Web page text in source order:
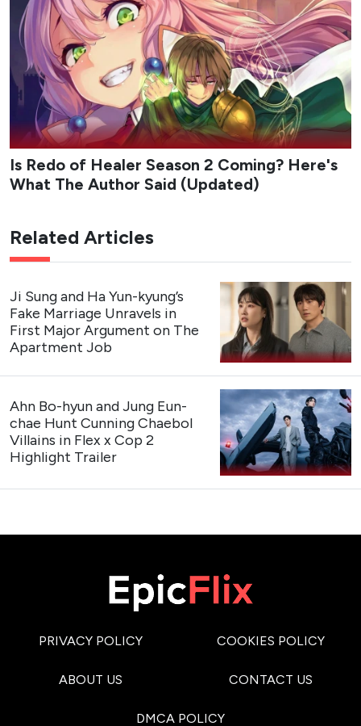
fashion platform company Appello only to discover that
her bias is one of its co-founders. Assigned to the
marketing team under the strict, workaholic CEO Kang
Ha-gi, Chan’s childhood friend, Da-reum must hide her
fandom while navigating office politics, mixed signals,
and an unexpected emotional pull toward her boss. The
series blends workplace comedy with a slow-burn love
triangle as Da-reum balances career ambition, loyalty to
her long-time idol, and the complications of real
Studio: Studio Dragon, Studio N
Network: tvN
Streaming Platform: Rakuten Viki
Cast: Kang Hoon, Kim Hye-jun, Cha Woo-min
Premiere Date: August 3, 2026 (The first 2 episodes
are now streaming)
Genres : Romance, Comedy, Drama
My Bias, My BossTeaser Poster